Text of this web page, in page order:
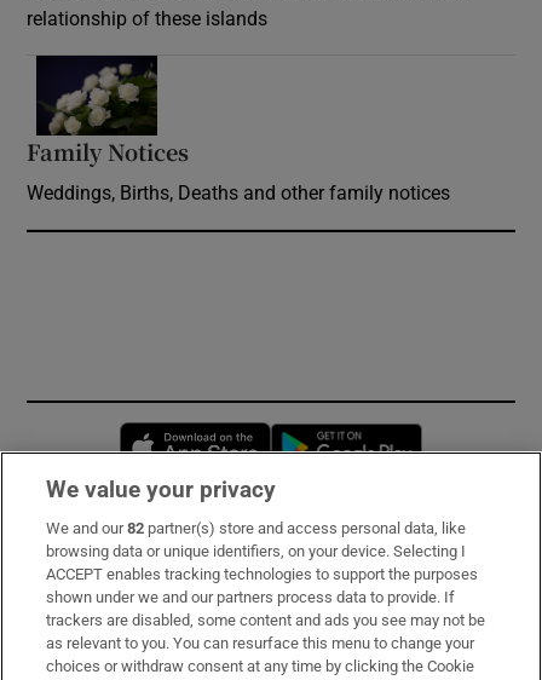
relationship of these islands
Family Notices
Weddings, Births, Deaths and other family notices
Opens in new window
Subscribe
Support
About Us
We value your privacy
We and our82 partner(s) store and access personal data, like
browsing data or unique identifiers, on your device. Selecting I
ACCEPT enables tracking technologies to support the purposes
shown under we and our partners process data to provide. If
trackers are disabled, some content and ads you see may not be
as relevant to you. You can resurface this menu to change your
choices or withdraw consent at any time by clicking the Cookie